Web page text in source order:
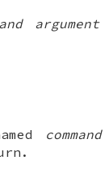
argument
command